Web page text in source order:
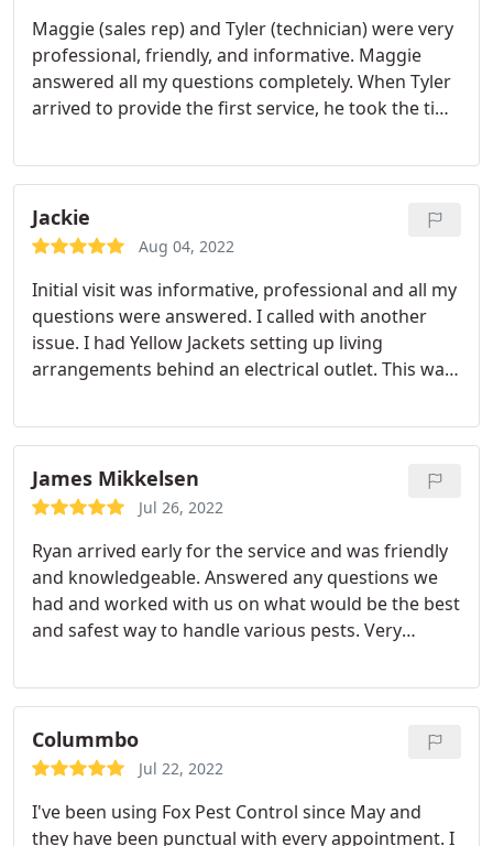
Maggie (sales rep) and Tyler (technician) were very
professional, friendly, and informative. Maggie
answered all my questions completely. When Tyler
arrived to provide the first service, he took the time
he would be checking and treating for. 3 hours
after the treatment, the mosquito activity had
noticeably decreased.
Jackie
Aug 04, 2022
Initial visit was informative, professional and all my
questions were answered. I called with another
issue. I had Yellow Jackets setting up living
arrangements behind an electrical outlet. This was
visible when Fox arrived which was very kind of
them. Treatment was done, I was informed of what
he did and how to protect my dog. I have not seen
any yellow jackets, anywhere since that visit.
James Mikkelsen
Jul 26, 2022
Ryan arrived early for the service and was friendly
and knowledgeable. Answered any questions we
had and worked with us on what would be the best
and safest way to handle various pests. Very
extermination, Hornet & wasp extermination
Colummbo
Jul 22, 2022
I've been using Fox Pest Control since May and
they have been punctual with every appointment. I